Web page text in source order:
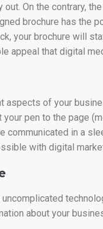
out. On the contrary,
brochure has the
your brochure will
appeal that digital
aspects of your
pen to the page
communicated in a
with digital
about your